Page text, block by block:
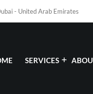
- United Arab Emirates
SERVICES